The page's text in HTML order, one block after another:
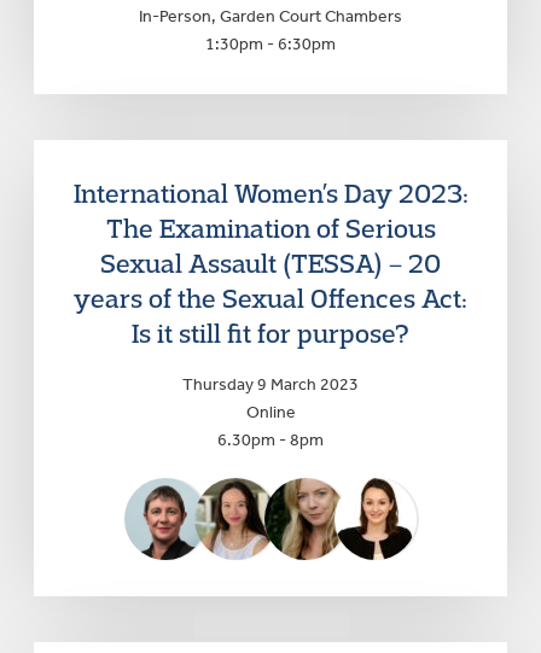
In-Person, Garden Court Chambers
1:30pm - 6:30pm
International Women’s Day 2023:
The Examination of Serious
Sexual Assault (TESSA) – 20
years of the Sexual Offences Act:
Is it still fit for purpose?
Thursday 9 March 2023
Online
6.30pm - 8pm